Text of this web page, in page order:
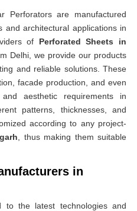
Perforators are manufactured
and architectural applications in
of Perforated Sheets in
Delhi, we provide our products
and reliable solutions. These
facade production, and even
aesthetic requirements in
patterns, thicknesses, and
according to any project-
, thus making them suitable
in
to the latest technologies and